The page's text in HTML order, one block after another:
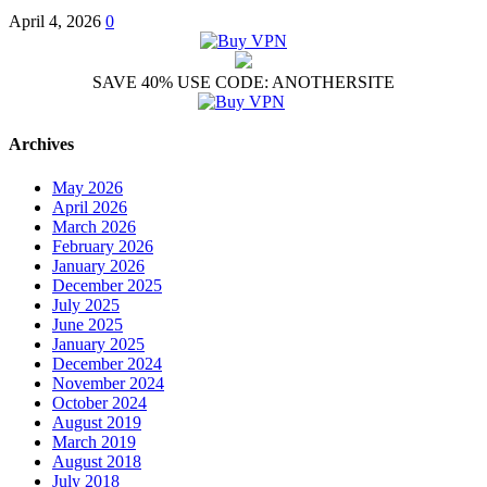
April 4, 2026 0
SAVE 40% USE CODE: ANOTHERSITE
Archives
May 2026
April 2026
March 2026
February 2026
January 2026
December 2025
July 2025
June 2025
January 2025
December 2024
November 2024
October 2024
August 2019
March 2019
August 2018
July 2018